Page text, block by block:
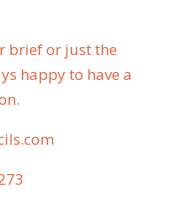
brief or just the
happy to have a